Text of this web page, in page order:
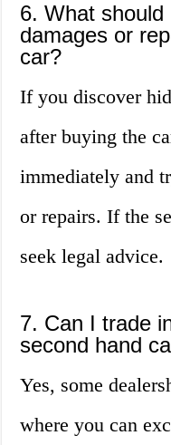
6. What
damages or
car?
If you discover
after buying the
immediately and
or repairs. If the
seek legal advice.
7. Can I trade
second hand
Yes, some
where you can